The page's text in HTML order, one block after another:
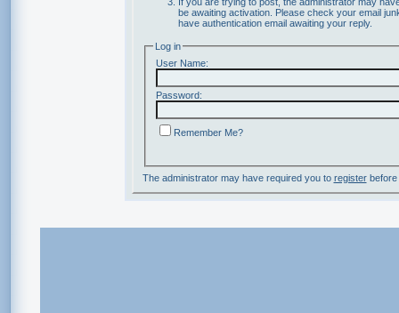
be awaiting activation. Please check your email
have authentication email awaiting your reply.
Log in
User Name:
Password:
Remember Me?
The administrator may have required you to registerbefore